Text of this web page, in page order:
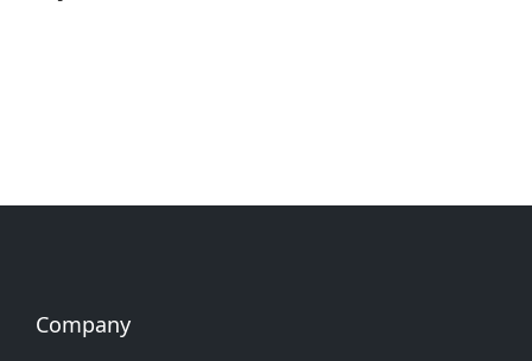
Company